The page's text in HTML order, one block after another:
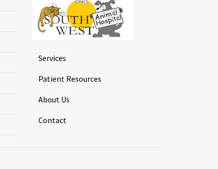
Services
Patient Resources
About Us
Contact